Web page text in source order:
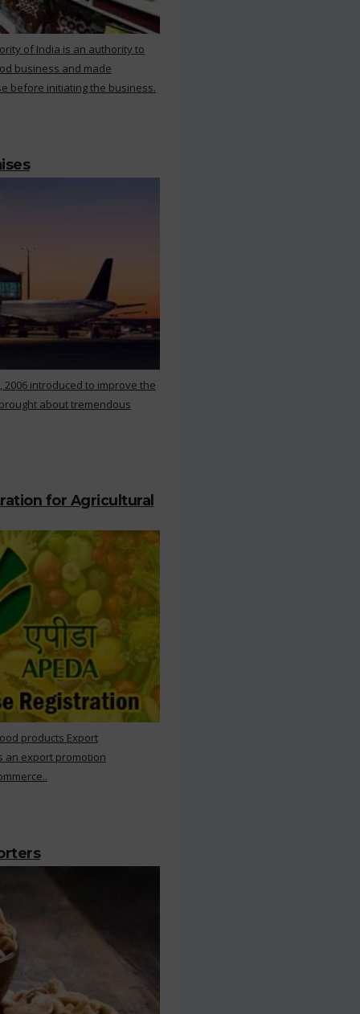
of India is an authority to
business and made
before initiating the business.
2006 introduced to improve the
about tremendous
for Agricultural
products Export
an export promotion